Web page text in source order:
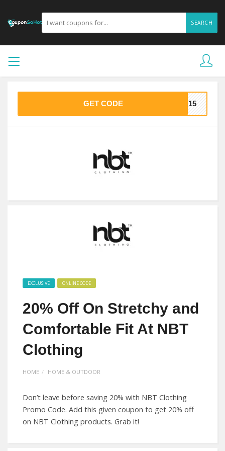
SEARCH
GET CODE ET15
EXCLUSIVE ONLINE CODE
20% Off On Stretchy and
Comfortable Fit At NBT
Clothing
HOME HOME & OUTDOOR
Don’t leave before saving 20% with NBT Clothing
Promo Code. Add this given coupon to get 20% off
on NBT Clothing products. Grab it!